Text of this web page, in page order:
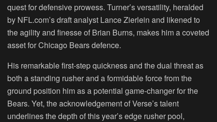
quest for defensive prowess. Turner’s versatility, heralded
by NFL.com’s draft analyst Lance Zierlein and likened to
the agility and finesse of Brian Burns, makes him a coveted
asset for Chicago Bears defence.
His remarkable first-step quickness and the dual threat as
both a standing rusher and a formidable force from the
ground position him as a potential game-changer for the
Bears. Yet, the acknowledgement of Verse’s talent
underlines the depth of this year’s edge rusher pool,